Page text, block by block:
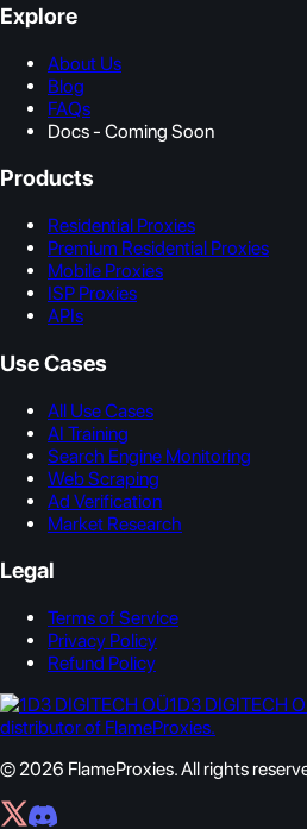
Explore
About Us
Blog
FAQs
Docs - Coming Soon
Products
Residential Proxies
Premium Residential Proxies
Mobile Proxies
ISP Proxies
APIs
Use Cases
All Use Cases
AI Training
Search Engine Monitoring
Web Scraping
Ad Verification
Market Research
Legal
Terms of Service
Privacy Policy
Refund Policy
1D3 DIGITECH
distributor of FlameProxies.
© 2026 FlameProxies. All rights